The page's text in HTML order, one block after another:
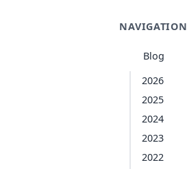
NAVIGATION
Blog
2026
2025
2024
2023
2022